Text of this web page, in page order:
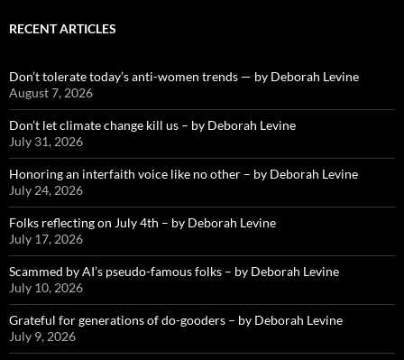
RECENT ARTICLES
Don’t tolerate today’s anti-women trends — by Deborah Levine
August 7, 2026
Don’t let climate change kill us – by Deborah Levine
July 31, 2026
Honoring an interfaith voice like no other – by Deborah Levine
July 24, 2026
Folks reflecting on July 4th – by Deborah Levine
July 17, 2026
Scammed by AI’s pseudo-famous folks – by Deborah Levine
July 10, 2026
Grateful for generations of do-gooders – by Deborah Levine
July 9, 2026